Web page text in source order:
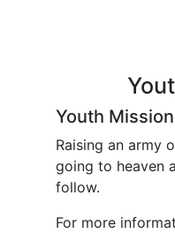
Youth
Raising an army
going to heaven
follow.
For more